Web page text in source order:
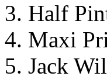
3. Half
4. Maxi
5. Jack